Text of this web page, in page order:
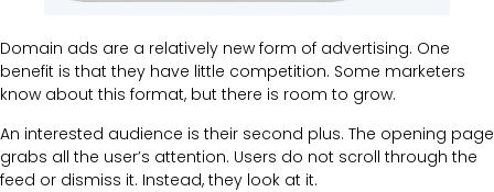
Domain ads are a relatively new form of advertising. One
benefit is that they have little competition. Some marketers
know about this format, but there is room to grow.
An interested audience is their second plus. The opening page
grabs all the user’s attention. Users do not scroll through the
feed or dismiss it. Instead, they look at it.